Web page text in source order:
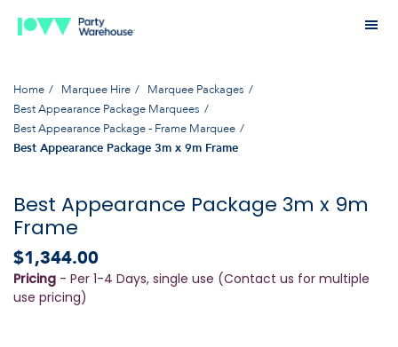
Home Marquee Hire
Marquee Packages
Best Appearance Package Marquees
Best Appearance Package - Frame Marquee
Best Appearance Package 3m x 9m Frame
Best Appearance Package 3m x 9m
Frame
$1,344.00
Pricing - Per 1-4 Days, single use (Contact us for multiple
use pricing)